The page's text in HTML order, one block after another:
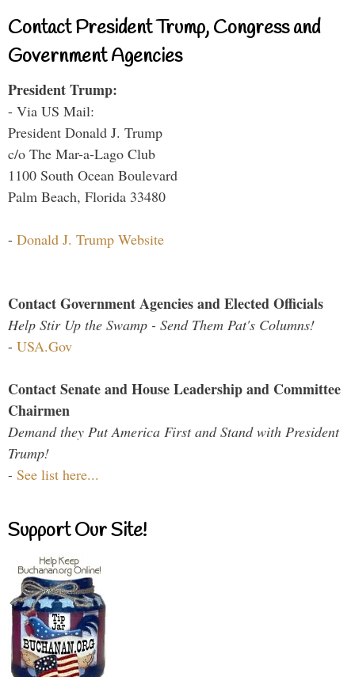
Contact President Trump, Congress and
Government Agencies
President Trump:
- Via US Mail:
President Donald J. Trump
c/o The Mar-a-Lago Club
1100 South Ocean Boulevard
Palm Beach, Florida 33480
- Donald J. Trump Website
Contact Government Agencies and Elected Officials
Help Stir Up the Swamp - Send Them Pat's Columns!
- USA.Gov
Contact Senate and House Leadership and Committee
Chairmen
Demand they Put America First and Stand with President
Trump!
- See list here...
Support Our Site!